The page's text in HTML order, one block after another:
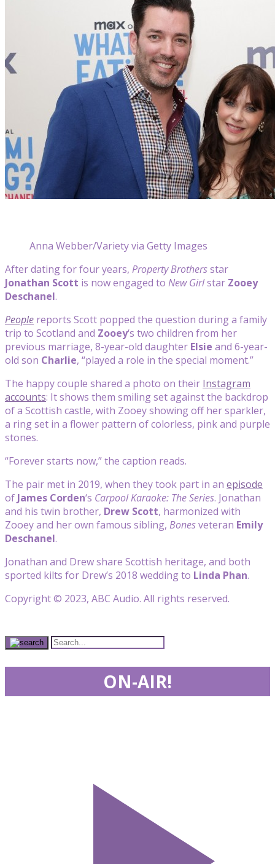
Anna Webber/Variety via Getty Images
After dating for four years, Property Brothersstar
Jonathan Scott is now engaged to New Girlstar Zooey
Deschanel.
People reports Scott popped the question during a family
trip to Scotland and Zooey‘s two children from her
previous marriage, 8-year-old daughter Elsie and 6-year-
old son Charlie, “played a role in the special moment.”
The happy couple shared a photo on their Instagram
accounts: It shows them smiling set against the backdrop
of a Scottish castle, with Zooey showing off her sparkler,
a ring set in a flower pattern of colorless, pink and purple
stones.
“Forever starts now,” the caption reads.
The pair met in 2019, when they took part in an episode
of James Corden‘s Carpool Karaoke: The Series. Jonathan
and his twin brother, Drew Scott, harmonized with
Zooey and her own famous sibling, Bonesveteran Emily
Deschanel.
Jonathan and Drew share Scottish heritage, and both
sported kilts for Drew’s 2018 wedding to Linda Phan.
Copyright © 2023, ABC Audio. All rights reserved.
ON-AIR!